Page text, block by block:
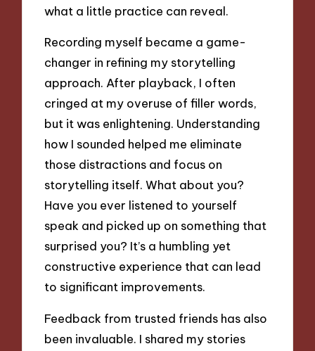
what a little practice can reveal.
Recording myself became a game-
changer in refining my storytelling
approach. After playback, I often
cringed at my overuse of filler words,
but it was enlightening. Understanding
how I sounded helped me eliminate
those distractions and focus on
storytelling itself. What about you?
Have you ever listened to yourself
speak and picked up on something that
surprised you? It’s a humbling yet
constructive experience that can lead
to significant improvements.
Feedback from trusted friends has also
been invaluable. I shared my stories